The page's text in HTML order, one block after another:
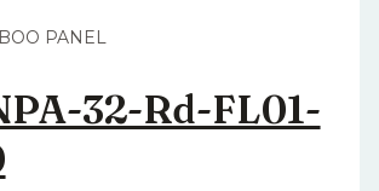
PANEL
32-Rd-FL01-